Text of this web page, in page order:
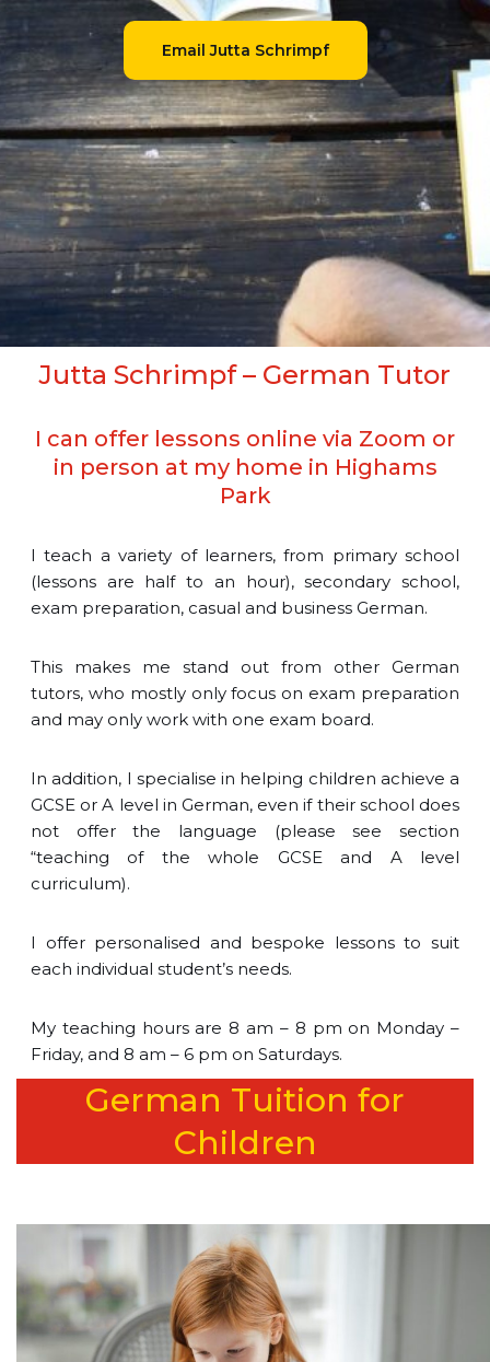
Email Jutta Schrimpf
Jutta Schrimpf – German Tutor
I can offer lessons online via Zoom or
in person at my home in Highams
Park
I teach a variety of learners, from primary school
(lessons are half to an hour), secondary school,
exam preparation, casual and business German.
This makes me stand out from other German
tutors, who mostly only focus on exam preparation
and may only work with one exam board.
In addition, I specialise in helping children achieve a
GCSE or A level in German, even if their school does
not offer the language (please see section
“teaching of the whole GCSE and A level
curriculum).
I offer personalised and bespoke lessons to suit
each individual student’s needs.
My teaching hours are 8 am – 8 pm on Monday –
Friday, and 8 am – 6 pm on Saturdays.
German Tuition for
Children